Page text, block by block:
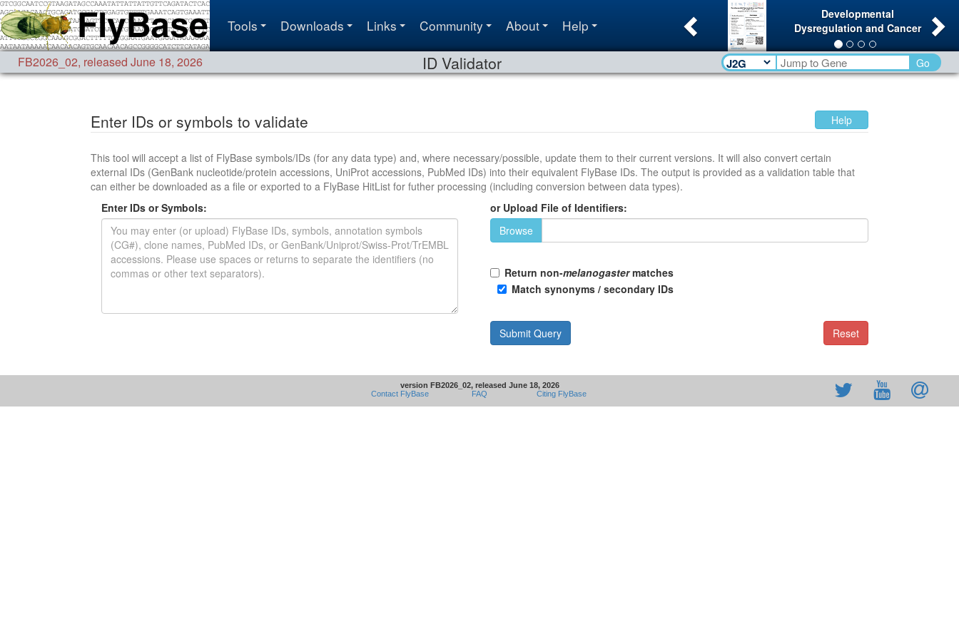
Tools Downloads Links Community About Help
Developmental
Dysregulation and Cancer
Previous
FB2026_02, released June 18, 2026 ID Validator Go
Enter IDs or symbols to validate Help
This tool will accept a list of FlyBase symbols/IDs (for any data type) and, where necessary/possible, update them to their current versions. It will also convert certain
external IDs (GenBank nucleotide/protein accessions, UniProt accessions, PubMed IDs) into their equivalent FlyBase IDs. The output is provided as a validation table that
can either be downloaded as a file or exported to a FlyBase HitList for futher processing (including conversion between data types).
Enter IDs or Symbols:
or Upload File of Identifiers:
Browse
Return non-melanogastermatches
Match synonyms / secondary IDs
version FB2026_02, released June 18, 2026
Contact FlyBase
FAQ Citing FlyBase